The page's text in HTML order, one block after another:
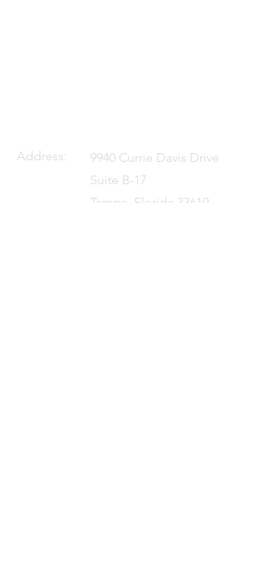
Address:
9940 Currie Davis Drive
Suite B-17
Tampa, Florida 33619